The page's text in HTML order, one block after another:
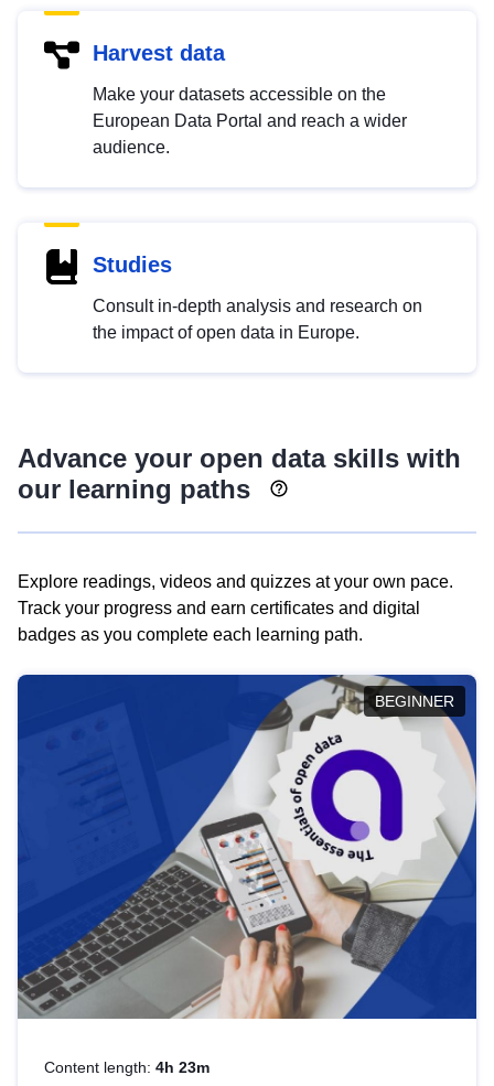
Harvest data
Make your datasets accessible on the
European Data Portal and reach a wider
audience.
Studies
Consult in-depth analysis and research on
the impact of open data in Europe.
Advance your open data skills with
our learning paths
Explore readings, videos and quizzes at your own pace.
Track your progress and earn certificates and digital
badges as you complete each learning path.
BEGINNER
Content length: 4h 23m